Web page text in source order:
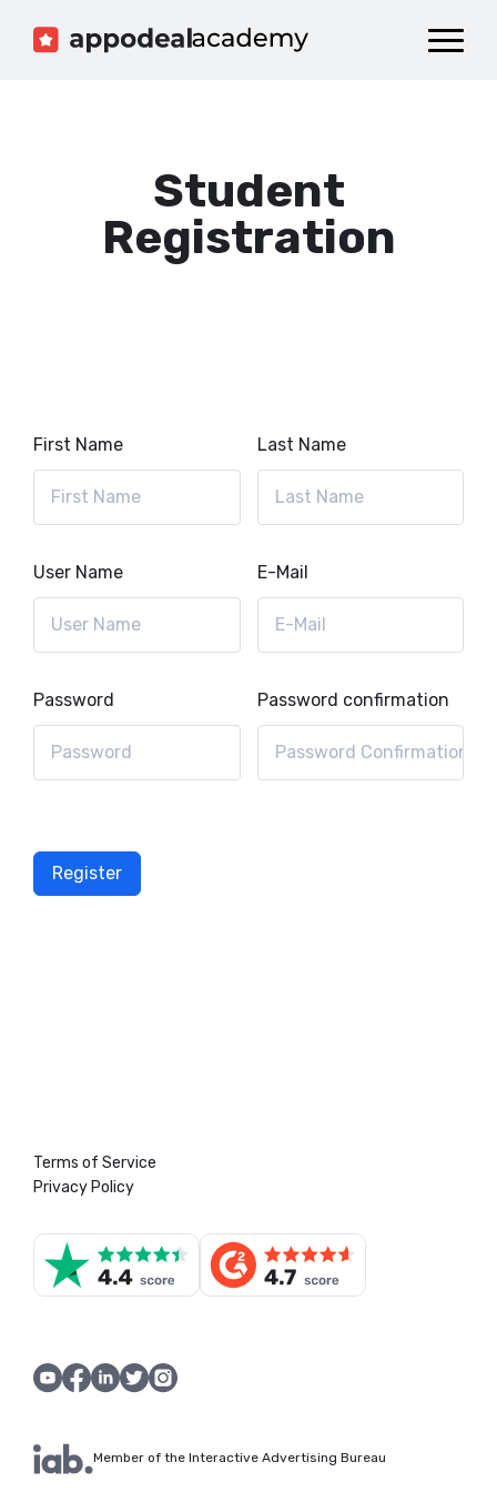
Dashboard
Student
Registration
First Name Last Name
User Name E-Mail
Password Password confirmation
Register
Terms of Service
Privacy Policy
Member of the Interactive Advertising Bureau